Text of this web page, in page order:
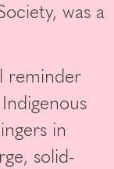
was a
reminder
in
solid-